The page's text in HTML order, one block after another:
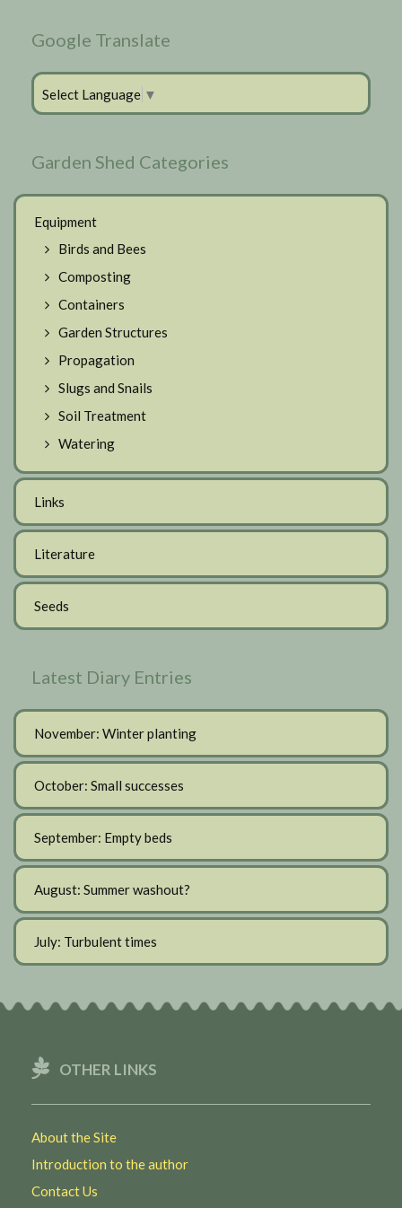
Google Translate
Select Language ▼
Garden Shed Categories
Equipment
Birds and Bees
Composting
Containers
Garden Structures
Propagation
Slugs and Snails
Soil Treatment
Watering
Links
Literature
Seeds
Latest Diary Entries
November: Winter planting
October: Small successes
September: Empty beds
August: Summer washout?
July: Turbulent times
OTHER LINKS
About the Site
Introduction to the author
Contact Us